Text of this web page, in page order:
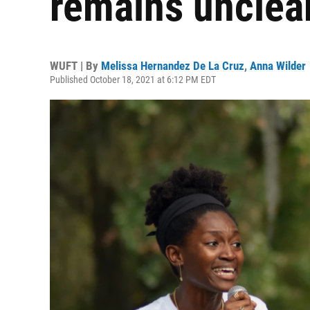
WUFT | By Melissa Hernandez De La Cruz, Anna Wilder
Published October 18, 2021 at 6:12 PM EDT